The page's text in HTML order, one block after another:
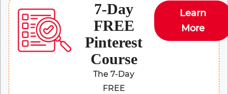
7-Day
FREE
Pinterest
Course
The 7-Day
FREE
Learn
More